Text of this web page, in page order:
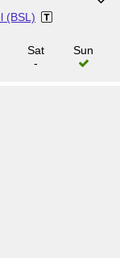
(BSL)
Sat
-
Sun